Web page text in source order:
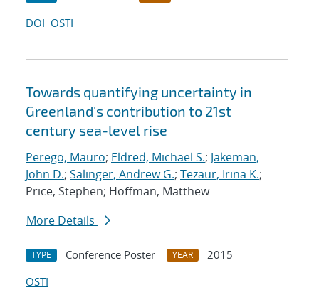
DOI OSTI
Towards quantifying uncertainty in
Greenland's contribution to 21st
century sea-level rise
Perego, Mauro; Eldred, Michael S.; Jakeman,
John D.; Salinger, Andrew G.; Tezaur, Irina K.;
Price, Stephen; Hoffman, Matthew
More Details
TYPE Conference Poster YEAR
2015
OSTI